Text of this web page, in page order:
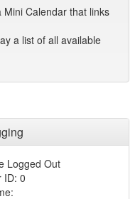
Mini Calendar that links
a list of all available
Logged Out
ID: 0